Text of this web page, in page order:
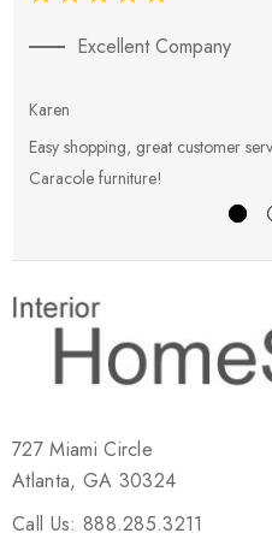
Excellent Company
Karen
Easy shopping, great customer
Caracole furniture!
727 Miami Circle
Atlanta, GA 30324
Call Us: 888.285.3211